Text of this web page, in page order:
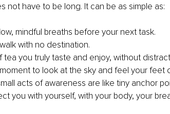
not have to be long. It can be as simple as:
mindful breaths before your next task.
with no destination.
tea you truly taste and enjoy, without
to look at the sky and feel your feet
acts of awareness are like tiny anchor
you with yourself, with your body, your